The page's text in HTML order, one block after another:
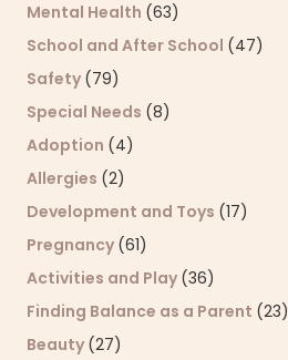
Mental Health (63)
School and After School (47)
Safety (79)
Special Needs (8)
Adoption (4)
Allergies (2)
Development and Toys (17)
Pregnancy (61)
Activities and Play (36)
Finding Balance as a Parent (23)
Beauty (27)